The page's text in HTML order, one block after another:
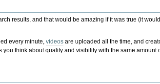
results, and that would be amazing if it was true (it
every minute,videos are uploaded all the time, and
think about quality and visibility with the same amount